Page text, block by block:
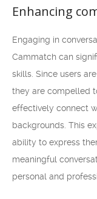
Enhancing
Engaging in
Cammatch can
skills. Since users
they are compelled
effectively connect
backgrounds. This
ability to express
meaningful
personal and